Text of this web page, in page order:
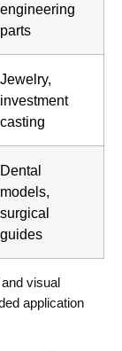
engineering
parts
Jewelry,
investment
casting
Dental
models,
surgical
guides
visual
application